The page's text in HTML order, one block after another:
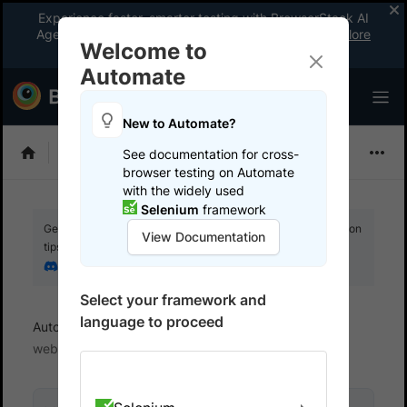
Experience faster, smarter testing with BrowserStack AI
Agents. See what your workflow’s been missing.
Explore
now
Selenium
Get your setup working faster. Join our Discord for optimisation
tips from elite testers.
Automate Get started
Test locally hosted
websites
Welcome to
Automate
New to Automate?
See documentation for cross-
browser testing on Automate
with the widely used
Selenium framework
View Documentation
Select your framework and
language to proceed